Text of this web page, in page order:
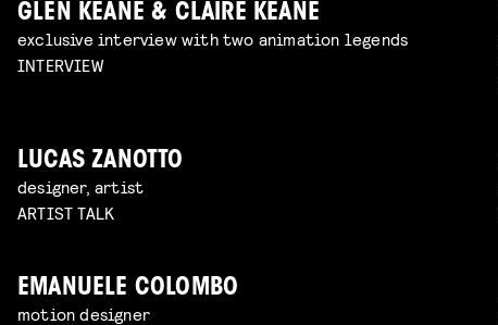
GLEN KEANE & CLAIRE KEANE
exclusive interview with two animation legends
INTERVIEW
LUCAS ZANOTTO
designer, artist
ARTIST TALK
EMANUELE COLOMBO
motion designer